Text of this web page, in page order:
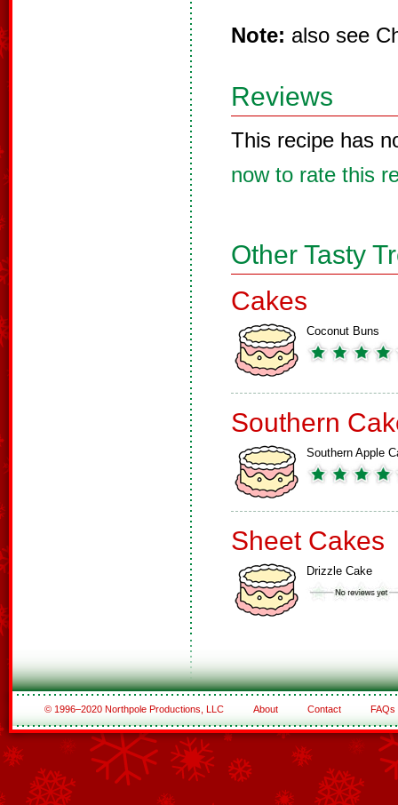
Note: also see
Reviews
This recipe has
now to rate this
Other Tasty
Cakes
Coconut Buns
Southern
Southern Apple
Sheet Cakes
Drizzle Cake
© 1996–2020 Northpole Productions, LLC About Contact FAQs